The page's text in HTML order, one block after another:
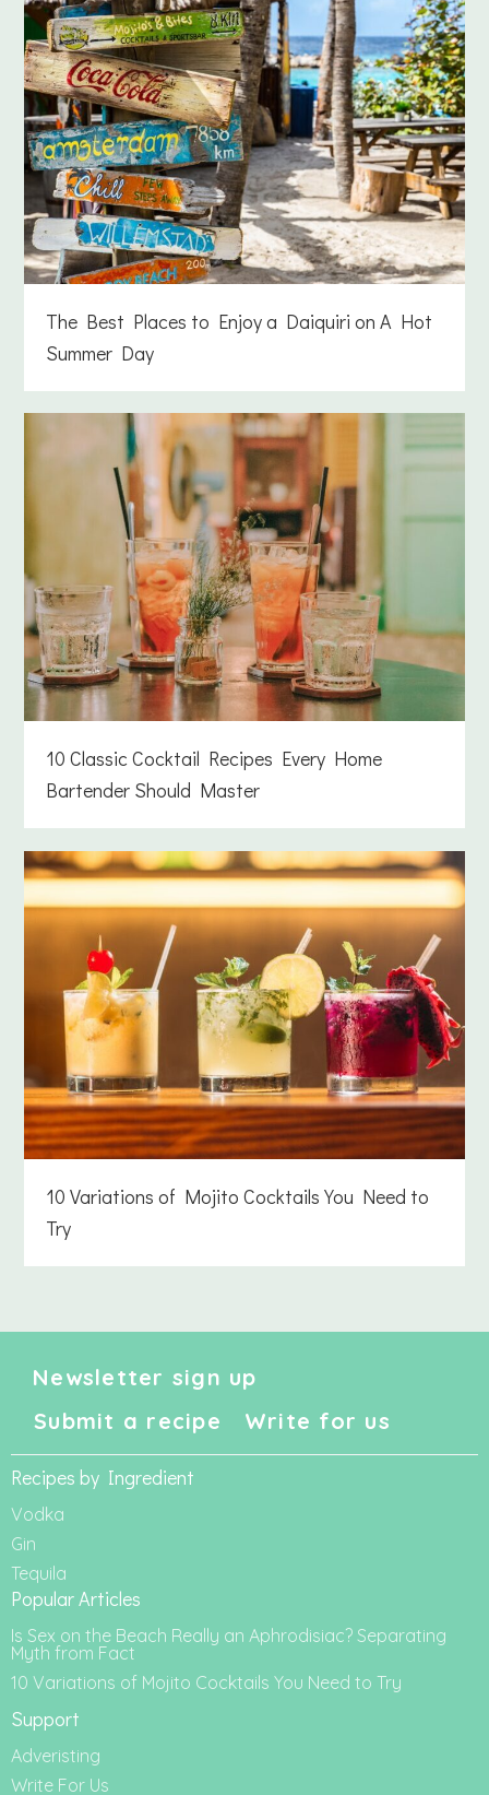
The Best Places to Enjoy a Daiquiri on A Hot
Summer Day
10 Classic Cocktail Recipes Every Home
Bartender Should Master
10 Variations of Mojito Cocktails You Need to
Try
Newsletter sign up
Submit a recipe
Write for us
Recipes by Ingredient
Vodka
Gin
Tequila
Popular Articles
Is Sex on the Beach Really an Aphrodisiac? Separating
Myth from Fact
10 Variations of Mojito Cocktails You Need to Try
Support
Adveristing
Write For Us